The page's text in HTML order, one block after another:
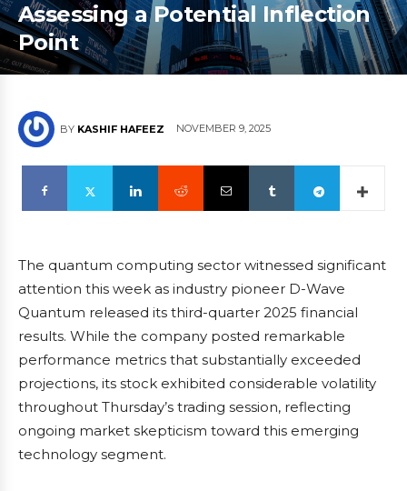
Assessing a Potential Inflection
Point
BY KASHIF HAFEEZ NOVEMBER 9, 2025
The quantum computing sector witnessed significant
attention this week as industry pioneer D-Wave
Quantum released its third-quarter 2025 financial
results. While the company posted remarkable
performance metrics that substantially exceeded
projections, its stock exhibited considerable volatility
throughout Thursday’s trading session, reflecting
ongoing market skepticism toward this emerging
technology segment.